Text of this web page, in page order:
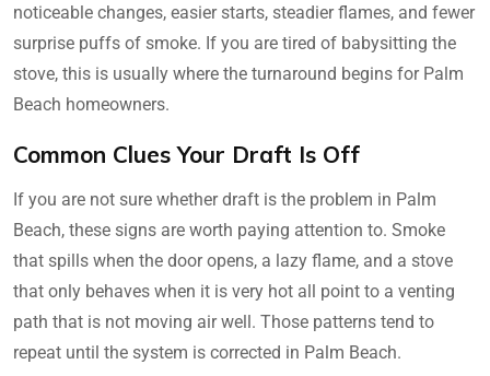
noticeable changes, easier starts, steadier flames, and fewer
surprise puffs of smoke. If you are tired of babysitting the
stove, this is usually where the turnaround begins for Palm
Beach homeowners.
Common Clues Your Draft Is Off
If you are not sure whether draft is the problem in Palm
Beach, these signs are worth paying attention to. Smoke
that spills when the door opens, a lazy flame, and a stove
that only behaves when it is very hot all point to a venting
path that is not moving air well. Those patterns tend to
repeat until the system is corrected in Palm Beach.